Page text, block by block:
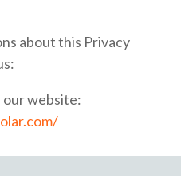
about this Privacy
our website: